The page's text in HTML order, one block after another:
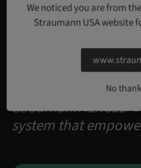
Straumann
system that
We noticed you are from
Straumann USA website
No